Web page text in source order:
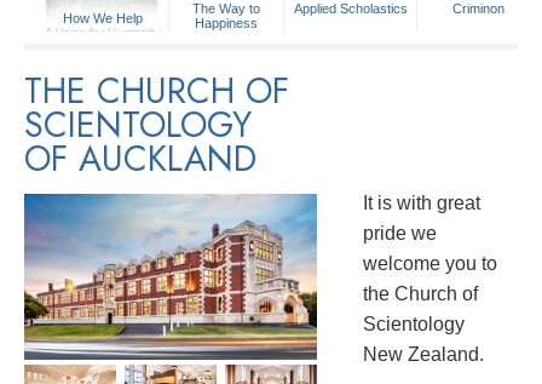
How We Help
A Voice for Humanity
The Way to
Happiness
Applied Scholastics Criminon
THE CHURCH OF
SCIENTOLOGY
OF AUCKLAND
It is with great
pride we
welcome you to
the Church of
Scientology
New Zealand.